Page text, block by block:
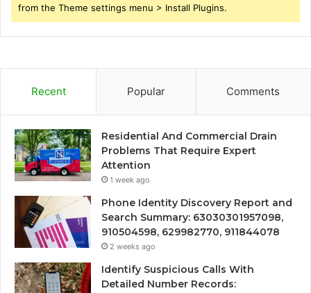
from the Theme settings menu > Install Plugins.
Recent Popular Comments
Residential And Commercial Drain
Problems That Require Expert
Attention
1 week ago
Phone Identity Discovery Report and
Search Summary: 63030301957098,
910504598, 629982770, 911844078
2 weeks ago
Identify Suspicious Calls With
Detailed Number Records: